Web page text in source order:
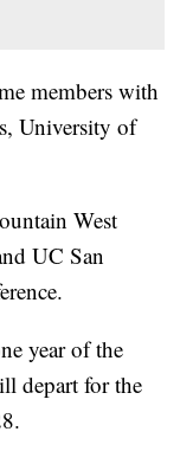
members with
University of
West
UC San
year of the
depart for the